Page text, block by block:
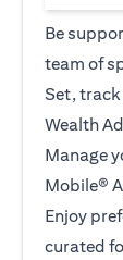
Be
team of
Set, track
Wealth
Manage
Mobile®
Enjoy
curated